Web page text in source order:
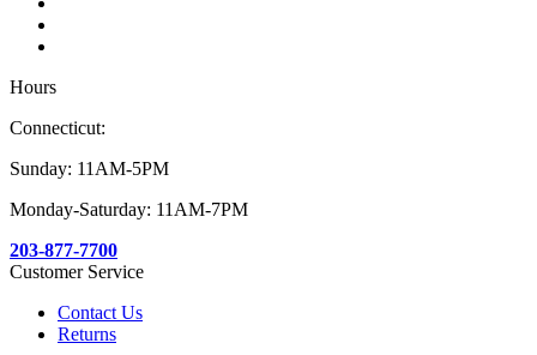
Hours
Connecticut:
Sunday: 11AM-5PM
Monday-Saturday: 11AM-7PM
203-877-7700
Customer Service
Contact Us
Returns